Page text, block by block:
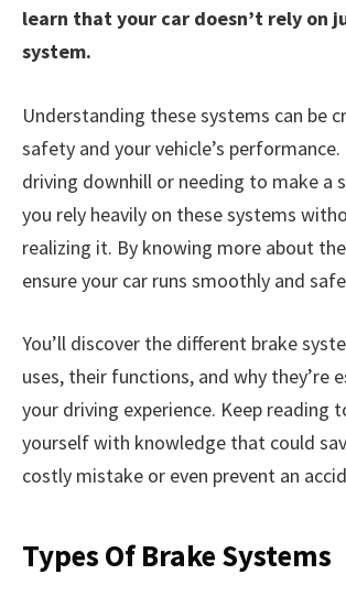
learn that your car doesn’t rely on
system.
Understanding these systems can be
safety and your vehicle’s
driving downhill or needing to make a
you rely heavily on these systems
realizing it. By knowing more about
ensure your car runs smoothly and
You’ll discover the different brake
uses, their functions, and why they’re
your driving experience. Keep reading
yourself with knowledge that could
costly mistake or even prevent an
Types Of Brake Systems